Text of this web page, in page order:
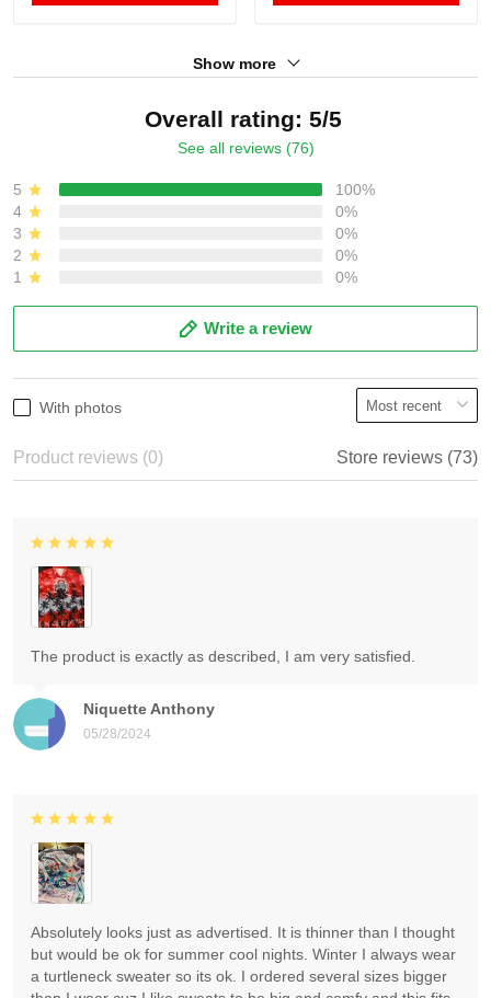
Show more
Overall rating: 5/5
See all reviews (76)
5
100%
4
0%
3
0%
2
0%
1
0%
Write a review
With photos
Product reviews (0) Store reviews (73)
Niquette Anthony
05/28/2024
The product is exactly as described, I am very satisfied.
Absolutely looks just as advertised. It is thinner than I thought
but would be ok for summer cool nights. Winter I always wear
a turtleneck sweater so its ok. I ordered several sizes bigger